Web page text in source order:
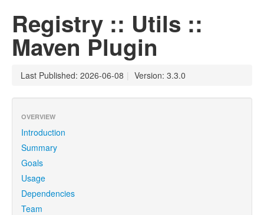
Registry :: Utils ::
Maven Plugin
Last Published: 2026-06-08 | Version: 3.3.0
OVERVIEW
Introduction
Summary
Goals
Usage
Dependencies
Team